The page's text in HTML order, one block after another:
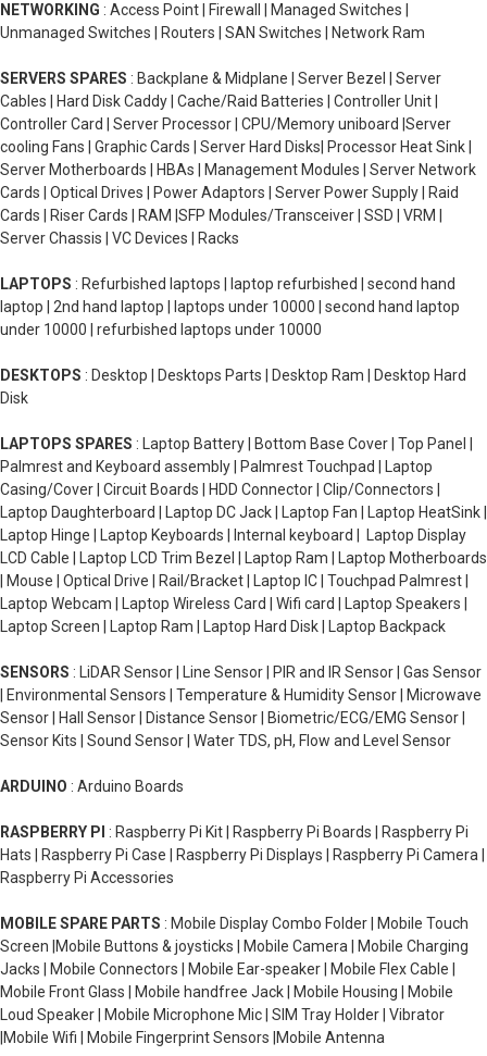
NETWORKING : Access Point | Firewall | Managed Switches |
Unmanaged Switches | Routers | SAN Switches | Network Ram
SERVERS SPARES : Backplane & Midplane | Server Bezel | Server
Cables | Hard Disk Caddy | Cache/Raid Batteries | Controller Unit |
Controller Card | Server Processor | CPU/Memory uniboard |Server
cooling Fans | Graphic Cards | Server Hard Disks| Processor Heat Sink |
Server Motherboards | HBAs | Management Modules | Server Network
Cards | Optical Drives | Power Adaptors | Server Power Supply | Raid
Cards | Riser Cards | RAM |SFP Modules/Transceiver | SSD | VRM |
Server Chassis | VC Devices | Racks
LAPTOPS : Refurbished laptops | laptop refurbished | second hand
laptop | 2nd hand laptop | laptops under 10000 | second hand laptop
under 10000 | refurbished laptops under 10000
DESKTOPS : Desktop | Desktops Parts | Desktop Ram | Desktop Hard
Disk
LAPTOPS SPARES : Laptop Battery | Bottom Base Cover | Top Panel |
Palmrest and Keyboard assembly | Palmrest Touchpad | Laptop
Casing/Cover | Circuit Boards | HDD Connector | Clip/Connectors |
Laptop Daughterboard | Laptop DC Jack | Laptop Fan | Laptop HeatSink |
Laptop Hinge | Laptop Keyboards | Internal keyboard | Laptop Display
LCD Cable | Laptop LCD Trim Bezel | Laptop Ram | Laptop Motherboards
| Mouse | Optical Drive | Rail/Bracket | Laptop IC | Touchpad Palmrest |
Laptop Webcam | Laptop Wireless Card | Wifi card | Laptop Speakers |
Laptop Screen | Laptop Ram | Laptop Hard Disk | Laptop Backpack
SENSORS : LiDAR Sensor | Line Sensor | PIR and IR Sensor | Gas Sensor
| Environmental Sensors | Temperature & Humidity Sensor | Microwave
Sensor | Hall Sensor | Distance Sensor | Biometric/ECG/EMG Sensor |
Sensor Kits | Sound Sensor | Water TDS, pH, Flow and Level Sensor
ARDUINO : Arduino Boards
RASPBERRY PI : Raspberry Pi Kit | Raspberry Pi Boards | Raspberry Pi
Hats | Raspberry Pi Case | Raspberry Pi Displays | Raspberry Pi Camera |
Raspberry Pi Accessories
MOBILE SPARE PARTS : Mobile Display Combo Folder | Mobile Touch
Screen |Mobile Buttons & joysticks | Mobile Camera | Mobile Charging
Jacks | Mobile Connectors | Mobile Ear-speaker | Mobile Flex Cable |
Mobile Front Glass | Mobile handfree Jack | Mobile Housing | Mobile
Loud Speaker | Mobile Microphone Mic | SIM Tray Holder | Vibrator
|Mobile Wifi | Mobile Fingerprint Sensors |Mobile Antenna